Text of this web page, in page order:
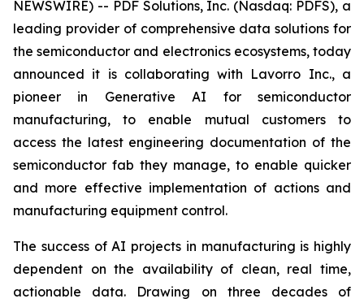
NEWSWIRE) -- PDF Solutions, Inc. (Nasdaq: PDFS), a
leading provider of comprehensive data solutions for
the semiconductor and electronics ecosystems, today
announced it is collaborating with Lavorro Inc., a
pioneer in Generative AI for semiconductor
manufacturing, to enable mutual customers to
access the latest engineering documentation of the
semiconductor fab they manage, to enable quicker
and more effective implementation of actions and
manufacturing equipment control.
The success of AI projects in manufacturing is highly
dependent on the availability of clean, real time,
actionable data. Drawing on three decades of